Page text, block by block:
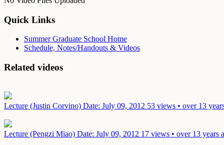
Quick Links
Summer Graduate School Home
Schedule, Notes/Handouts & Videos
Related videos
Lecture (Justin Corvino) Date: July 09, 2012 53 views • over 13
Lecture (Pengzi Miao) Date: July 09, 2012 17 views • over 13 years